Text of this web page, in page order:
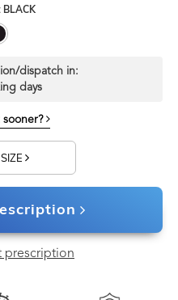
BLACK
dispatch in:
days
prescription